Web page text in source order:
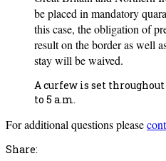
be placed in mandatory
this case, the obligation of
result on the border as well
stay will be waived.
A curfew is set
to 5 a.m.
For additional questions please
Share: